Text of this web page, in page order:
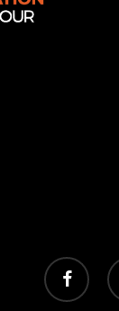
facebook